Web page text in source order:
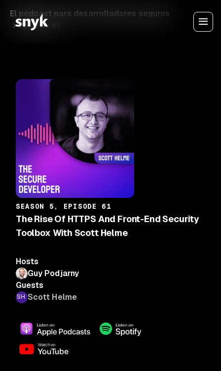
El pódcast para desarrolladores seguros
Episode 61
SEASON 5, EPISODE 61
The Rise Of HTTPS And Front-End Security
Toolbox With Scott Helme
Hosts
Guy Podjarny
Guests
Scott Helme